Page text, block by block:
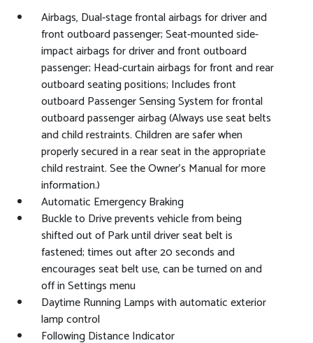
Airbags, Dual-stage frontal airbags for driver and
front outboard passenger; Seat-mounted side-
impact airbags for driver and front outboard
passenger; Head-curtain airbags for front and rear
outboard seating positions; Includes front
outboard Passenger Sensing System for frontal
outboard passenger airbag (Always use seat belts
and child restraints. Children are safer when
properly secured in a rear seat in the appropriate
child restraint. See the Owner's Manual for more
information.)
Automatic Emergency Braking
Buckle to Drive prevents vehicle from being
shifted out of Park until driver seat belt is
fastened; times out after 20 seconds and
encourages seat belt use, can be turned on and
off in Settings menu
Daytime Running Lamps with automatic exterior
lamp control
Following Distance Indicator